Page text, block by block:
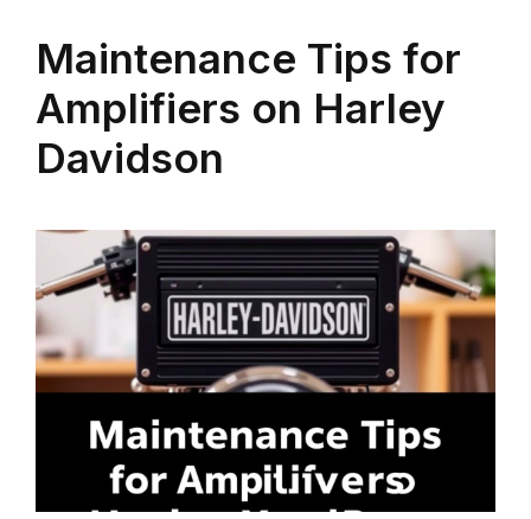
Maintenance Tips for
Amplifiers on Harley
Davidson